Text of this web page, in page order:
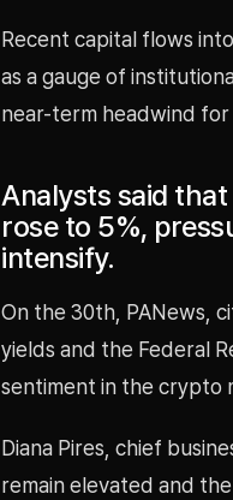
Recent capital flows
as a gauge of
near-term headwind
Analysts said
rose to 5%,
intensify.
On the 30th, PANews,
yields and the Federal
sentiment in the crypto
Diana Pires, chief
remain elevated and